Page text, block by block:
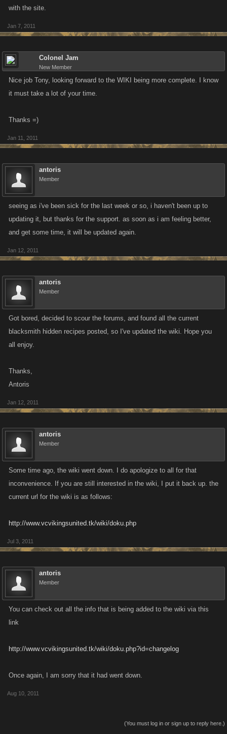
with the site.
Jan 7, 2011
Colonel Jam
New Member
Nice job Tony, looking forward to the WIKI being more complete. I know
it must take a lot of your time.
Thanks =)
Jan 11, 2011
antoris
Member
seeing as i've been sick for the last week or so, i haven't been up to
updating it, but thanks for the support. as soon as i am feeling better,
and get some time, it will be updated again.
Jan 12, 2011
antoris
Member
Got bored, decided to scour the forums, and found all the current
blacksmith hidden recipes posted, so I've updated the wiki. Hope you
all enjoy.
Thanks,
Antoris
Jan 12, 2011
antoris
Member
Some time ago, the wiki went down. I do apologize to all for that
inconvenience. If you are still interested in the wiki, I put it back up. the
current url for the wiki is as follows:
http://www.vcvikingsunited.tk/wiki/doku.php
Jul 3, 2011
antoris
Member
You can check out all the info that is being added to the wiki via this
link
http://www.vcvikingsunited.tk/wiki/doku.php?id=changelog
Once again, I am sorry that it had went down.
Aug 10, 2011
(You must log in or sign up to reply here.)